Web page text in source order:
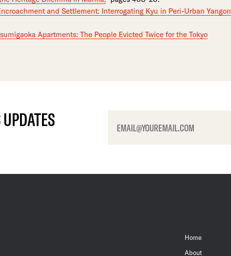
and Settlement: Interrogating Kyu in Peri-Urban Yangon
Apartments: The People Evicted Twice for the Tokyo
Home
About